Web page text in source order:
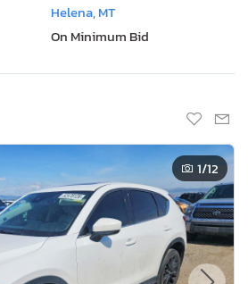
Helena, MT
On Minimum Bid
1/12